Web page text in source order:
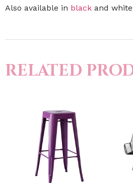
Also available in black and
RELATED